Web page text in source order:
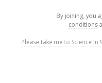
By joining, you
conditions
Please take me to Science